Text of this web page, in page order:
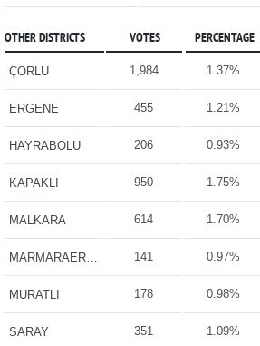
OTHER DISTRICTS VOTES PERCENTAGE
ÇORLU 1,984 1.37%
ERGENE 455 1.21%
HAYRABOLU 206 0.93%
KAPAKLI 950 1.75%
MALKARA 614 1.70%
MARMARAEREĞLİSİ 141 0.97%
MURATLI 178 0.98%
SARAY 351 1.09%